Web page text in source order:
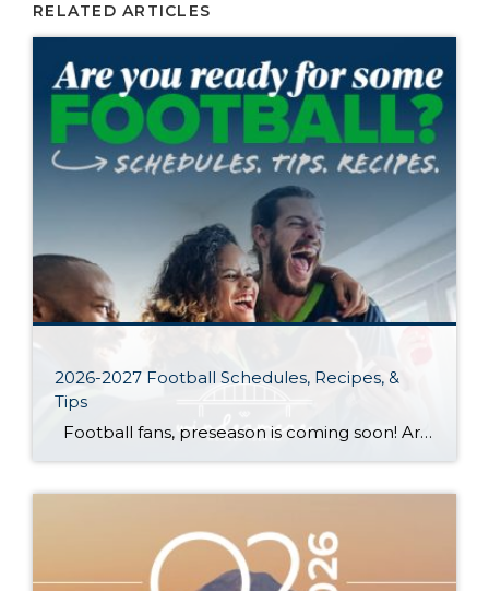
RELATED ARTICLES
2026-2027 Football Schedules, Recipes, &
Tips
Football fans, preseason is coming soon! Are you ready to party like a champ? The separation is in the preparation, so scroll down for printable pro + college schedules, tailgating hacks (including how to pack the perfect cooler!), and favorite gameday recipes. Keep everyone entertained—even during commercials—with our printable football bingo sheets. You can also […]